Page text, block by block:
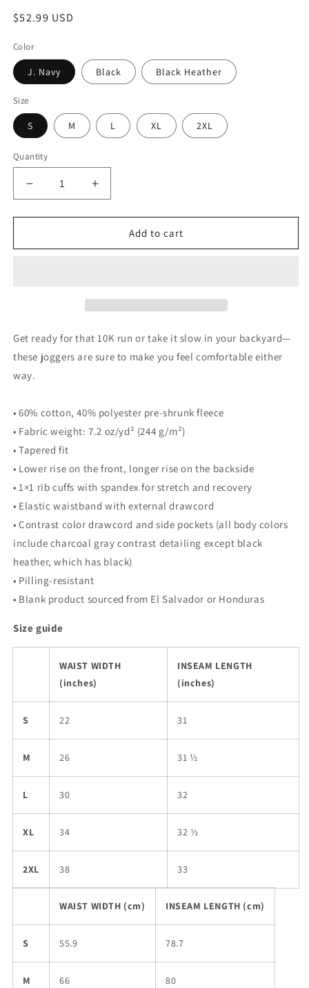
Regular
$52.99 USD
Color
J. Navy Black Black Heather
Size
S M L XL 2XL
Quantity
Decrease
quantity
for
Statement
Increase
quantity
for
Mission
Statement
Add to cart
Get ready for that 10K run or take it slow in your backyard—
these joggers are sure to make you feel comfortable either
way.
• 60% cotton, 40% polyester pre-shrunk fleece
• Fabric weight: 7.2 oz/yd² (244 g/m²)
• Tapered fit
• Lower rise on the front, longer rise on the backside
• 1×1 rib cuffs with spandex for stretch and recovery
• Elastic waistband with external drawcord
• Contrast color drawcord and side pockets (all body colors
include charcoal gray contrast detailing except black
heather, which has black)
• Pilling-resistant
• Blank product sourced from El Salvador or Honduras
Size guide
WAIST WIDTH
(inches)
INSEAM LENGTH
(inches)
S 22 31
M 26 31 ½
L 30 32
XL 34 32 ½
2XL 38 33
WAIST WIDTH (cm) INSEAM LENGTH (cm)
S 55.9 78.7
M 66 80